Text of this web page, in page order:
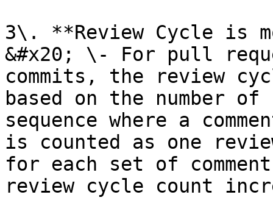
3\. **Review Cycle is
&#x20; \- For pull
commits, the review
based on the number of
sequence where a
is counted as one
for each set of
review cycle count